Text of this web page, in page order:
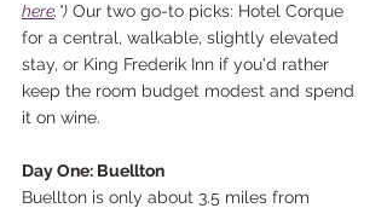
here.*) Our two go-to picks: Hotel Corque
for a central, walkable, slightly elevated
stay, or King Frederik Inn if you'd rather
keep the room budget modest and spend
it on wine.
Day One: Buellton
Buellton is only about 3.5 miles from